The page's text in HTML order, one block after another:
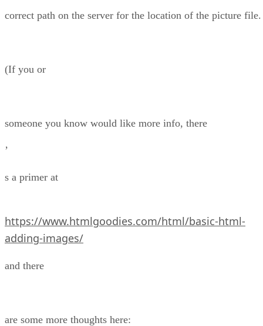
correct path on the server for the location of the picture file.
(If you or
someone you know would like more info, there
’
s a primer at
https://www.htmlgoodies.com/html/basic-html-
adding-images/
and there
are some more thoughts here: